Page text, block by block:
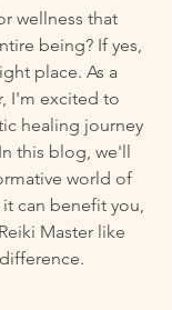
wellness that
being? If yes,
place. As a
I'm excited to
healing journey
this blog, we'll
world of
can benefit you,
Master like